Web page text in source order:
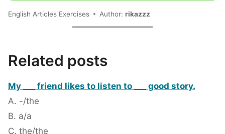
English Articles Exercises Author: rikazzz
Related posts
My ___ friend likes to listen to ___ good story.
A. -/the
B. a/a
C. the/the